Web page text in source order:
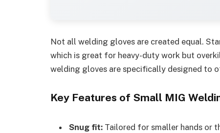
Not all welding gloves are created equal.
which is great for heavy-duty work but
welding gloves are specifically designed to
Key Features of Small MIG
Snug fit: Tailored for smaller hands or